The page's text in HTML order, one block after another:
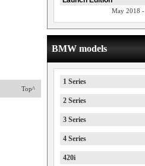
Top^
May 2018 -
BMW models
1 Series
2 Series
3 Series
4 Series
420i